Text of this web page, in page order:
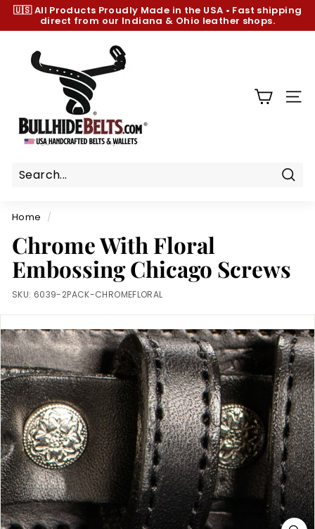
Skip
content
Pause
🇺🇸 All Products Proudly Made in the USA • Fast shipping
direct from our Indiana & Ohio leather shops.
h
e
e
t
s.
c
o
m
Home /
Chrome With Floral
Embossing Chicago Screws
SKU: 6039-2PACK-CHROMEFLORAL